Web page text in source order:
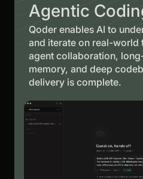
Agentic
Qoder enables AI to
and iterate on real-world
agent collaboration,
memory, and deep
delivery is complete.